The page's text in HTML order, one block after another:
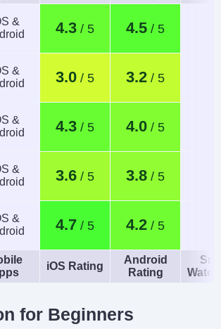
&
4.3 4.5
&
3.0 3.2
&
4.3 4.0
&
3.6 3.8
&
4.7 4.2
iOS Rating
Android
Rating
for Beginners